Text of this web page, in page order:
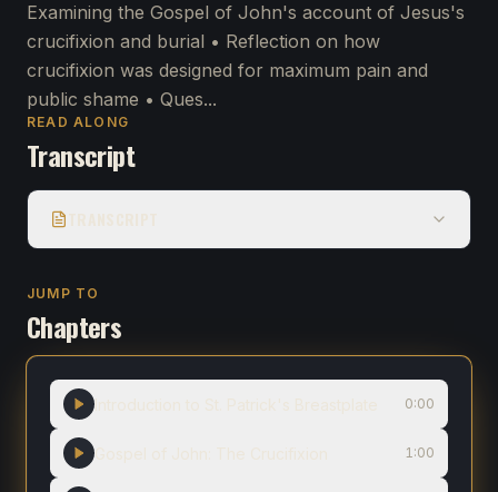
Examining the Gospel of John's account of Jesus's
crucifixion and burial • Reflection on how
crucifixion was designed for maximum pain and
public shame • Ques...
READ ALONG
Transcript
JUMP TO
Chapters
0:00
1:00